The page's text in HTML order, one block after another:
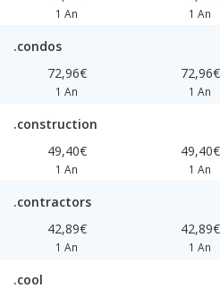
1 An 1 An
.condos
72,96€
1 An
72,96€
1 An
.construction
49,40€
1 An
49,40€
1 An
.contractors
42,89€
1 An
42,89€
1 An
.cool